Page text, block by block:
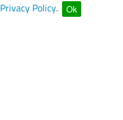
Privacy Policy. Ok